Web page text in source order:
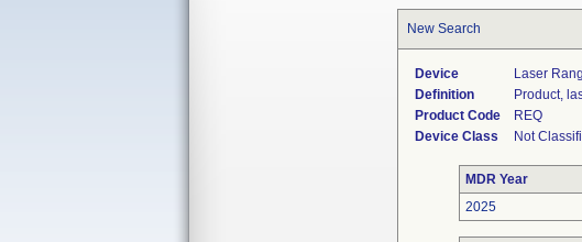
New Search
Device
Laser
Definition
Product,
Product Code
REQ
Device Class
Not
MDR Year
2025